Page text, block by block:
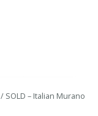
/ SOLD – Italian Murano